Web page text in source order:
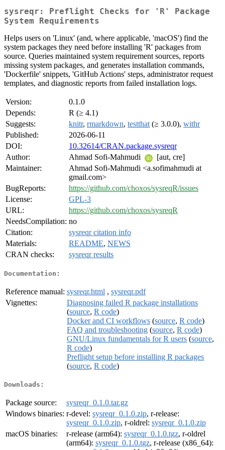
sysreqr: Preflight Checks for 'R' Package
System Requirements
Helps users on 'Linux' (and, where applicable, 'macOS') find the
system packages they need before installing 'R' packages from
source. Queries maintained system requirement sources, reports
missing system packages, and generates installation commands,
'Dockerfile' snippets, 'GitHub Actions' steps, administrator request
templates, and diagnostic reports from failed installation logs.
Version:
0.1.0
Depends:
R (≥ 4.1)
Suggests:
knitr, rmarkdown, testthat (≥ 3.0.0), withr
Published:
2026-06-11
DOI:
10.32614/CRAN.package.sysreqr
Author:
Ahmad Sofi-Mahmudi
[aut, cre]
Maintainer:
Ahmad Sofi-Mahmudi <a.sofimahmudi at
gmail.com>
BugReports:
https://github.com/choxos/sysreqR/issues
License:
GPL-3
URL:
https://github.com/choxos/sysreqR
NeedsCompilation: no
Citation:
sysreqr citation info
Materials:
README, NEWS
CRAN checks:
sysreqr results
Documentation:
Reference manual: sysreqr.html , sysreqr.pdf
Vignettes:
Diagnosing failed R package installations
(source, R code)
Docker and CI workflows (source, R code)
FAQ and troubleshooting (source, R code)
GNU/Linux fundamentals for R users (source,
R code)
Preflight setup before installing R packages
(source, R code)
Downloads:
Package source:
sysreqr_0.1.0.tar.gz
Windows binaries: r-devel: sysreqr_0.1.0.zip, r-release:
sysreqr_0.1.0.zip, r-oldrel: sysreqr_0.1.0.zip
macOS binaries:
r-release (arm64): sysreqr_0.1.0.tgz, r-oldrel
(arm64): sysreqr_0.1.0.tgz, r-release (x86_64):